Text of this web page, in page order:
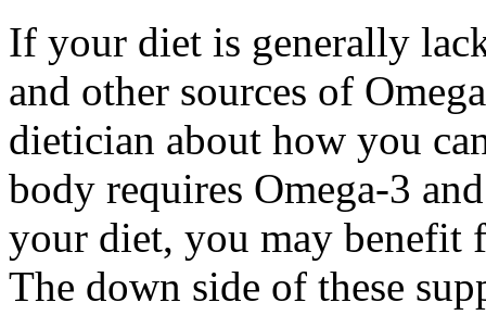
If your diet is generally
and other sources of
dietician about how you
body requires Omega-3
your diet, you may benefit
The down side of these